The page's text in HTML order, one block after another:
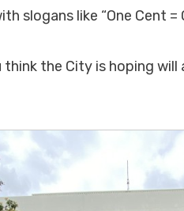
slogans like “One Cent =
the City is hoping